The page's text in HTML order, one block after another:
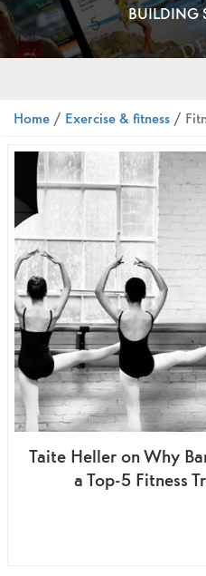
BUILDING
Home / Exercise & fitness /
Taite Heller on Why
a Top-5 Fitness